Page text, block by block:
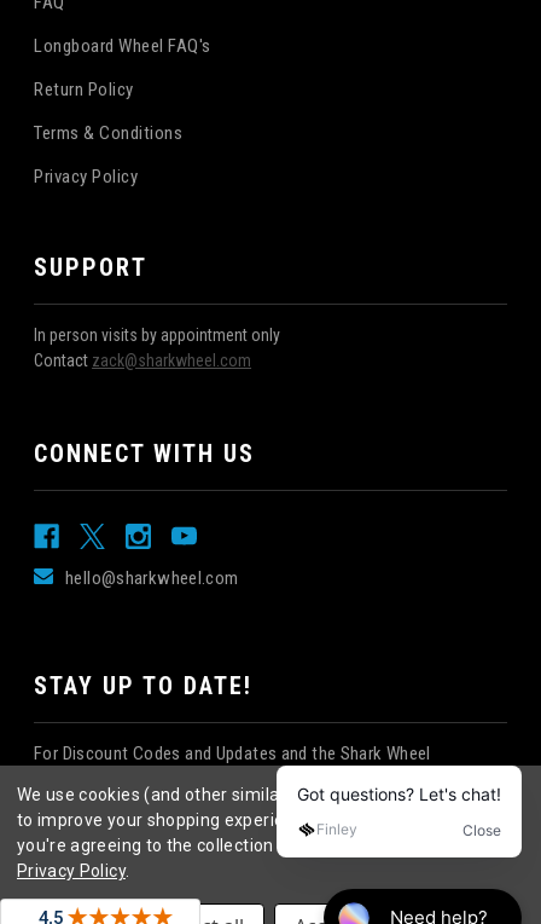
Longboard Wheel FAQ's
Return Policy
Terms & Conditions
Privacy Policy
SUPPORT
In person visits by appointment only
Contact zack@sharkwheel.com
CONNECT WITH US
hello@sharkwheel.com
STAY UP TO DATE!
For Discount Codes and Updates and the Shark Wheel
©2026Shark Wheel. All rights reserved.
|
We use cookies (and other similar technologies) to collect data
to improve your shopping experience. By using our website,
you're agreeing to the collection of data as described in our
Privacy Policy.